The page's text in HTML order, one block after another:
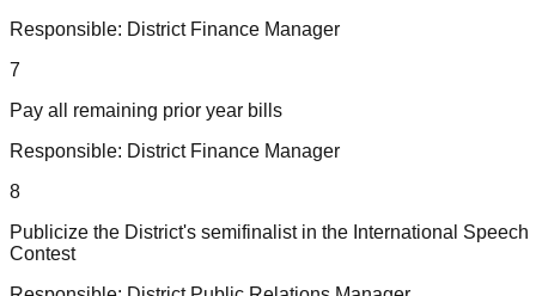
Responsible: District Finance Manager
7
Pay all remaining prior year bills
Responsible: District Finance Manager
8
Publicize the District's semifinalist in the International Speech
Contest